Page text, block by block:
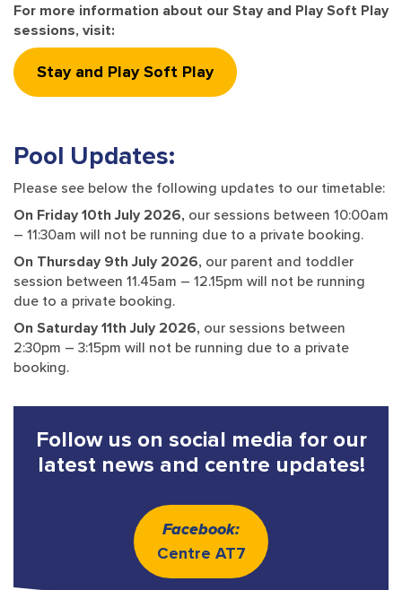
For more information about our Stay and Play Soft Play
sessions, visit:
Stay and Play Soft Play
Pool Updates:
Please see below the following updates to our timetable:
On Friday 10th July 2026, our sessions between 10:00am
– 11:30am will not be running due to a private booking.
On Thursday 9th July 2026, our parent and toddler
session between 11.45am – 12.15pm will not be running
due to a private booking.
On Saturday 11th July 2026, our sessions between
2:30pm – 3:15pm will not be running due to a private
booking.
Follow us on social media for our
latest news and centre updates!
Facebook:
Centre AT7